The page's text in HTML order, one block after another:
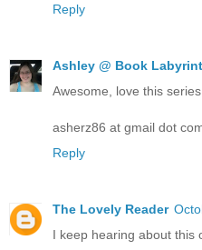
Reply
Ashley @ Book
Awesome, love this
asherz86 at gmail dot
Reply
The Lovely Reader
I keep hearing about this